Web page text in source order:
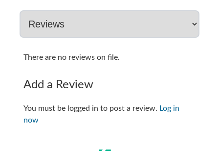
There are no reviews on file.
Add a Review
You must be logged in to post a review. Log in
now